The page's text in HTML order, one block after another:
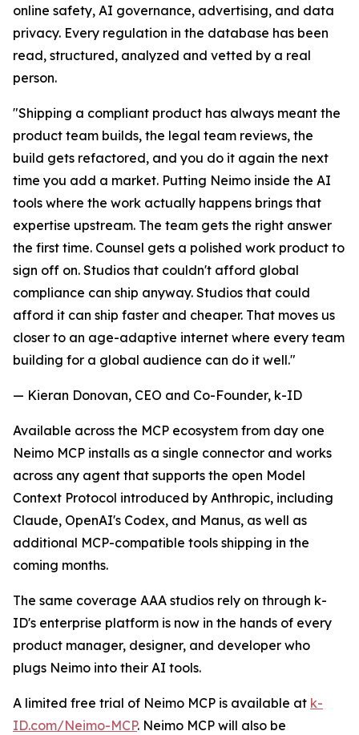
online safety, AI governance, advertising, and data
privacy. Every regulation in the database has been
read, structured, analyzed and vetted by a real
person.
"Shipping a compliant product has always meant the
product team builds, the legal team reviews, the
build gets refactored, and you do it again the next
time you add a market. Putting Neimo inside the AI
tools where the work actually happens brings that
expertise upstream. The team gets the right answer
the first time. Counsel gets a polished work product to
sign off on. Studios that couldn't afford global
compliance can ship anyway. Studios that could
afford it can ship faster and cheaper. That moves us
closer to an age-adaptive internet where every team
building for a global audience can do it well."
— Kieran Donovan, CEO and Co-Founder, k-ID
Available across the MCP ecosystem from day one
Neimo MCP installs as a single connector and works
across any agent that supports the open Model
Context Protocol introduced by Anthropic, including
Claude, OpenAI's Codex, and Manus, as well as
additional MCP-compatible tools shipping in the
coming months.
The same coverage AAA studios rely on through k-
ID's enterprise platform is now in the hands of every
product manager, designer, and developer who
plugs Neimo into their AI tools.
A limited free trial of Neimo MCP is available at k-
ID.com/Neimo-MCP. Neimo MCP will also be